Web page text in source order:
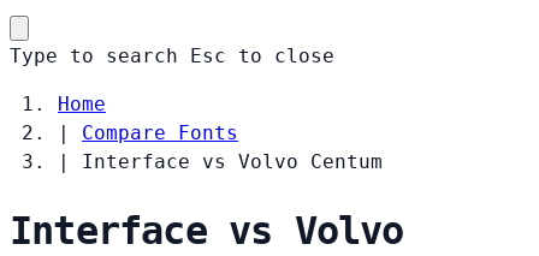
Type to search Esc to close
Home
|
Compare Fonts
|
Interface vs Volvo Centum
Interface vs Volvo